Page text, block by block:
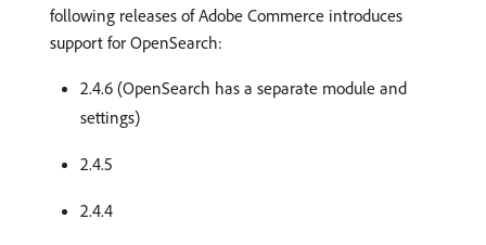
following releases of Adobe Commerce introduces
support for OpenSearch:
2.4.6 (OpenSearch has a separate module and
settings)
2.4.5
2.4.4